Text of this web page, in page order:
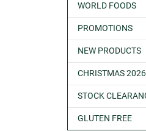
WORLD FOODS
PROMOTIONS
NEW PRODUCTS
CHRISTMAS 2026
STOCK
GLUTEN FREE